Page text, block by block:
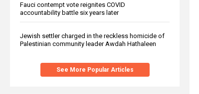
Fauci contempt vote reignites COVID
accountability battle six years later
Jewish settler charged in the reckless homicide of
Palestinian community leader Awdah Hathaleen
See More Popular Articles